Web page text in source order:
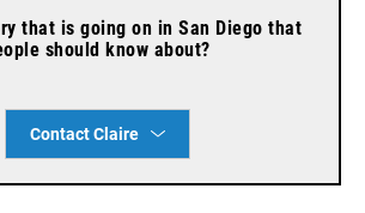
that is going on in San Diego that
should know about?
Contact Claire